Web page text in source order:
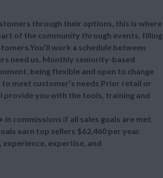
through their options, this is where
of the community through events, filling
work a schedule between
need us. Monthly seniority-based
being flexible and open to change
meet customer’s needs.Prior retail or
provide you with the tools, training and
in commissions if all sales goals are met.
earn top sellers $62,460 per year.
expertise, and